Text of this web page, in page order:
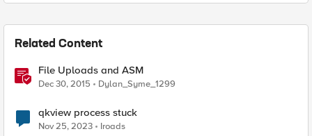
Related Content
File Uploads and ASM
Dec 30, 2015 Dylan_Syme_1299
qkview process stuck
Nov 25, 2023 Iroads